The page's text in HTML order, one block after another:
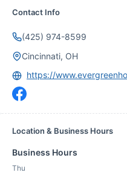
Contact Info
(425) 974-8599
Cincinnati, OH
Location & Business Hours
Business Hours
Thu